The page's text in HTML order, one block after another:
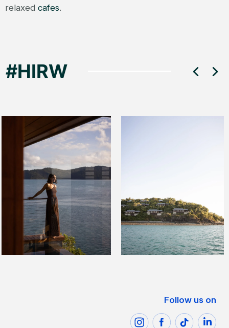
relaxed cafes.
Follow us on